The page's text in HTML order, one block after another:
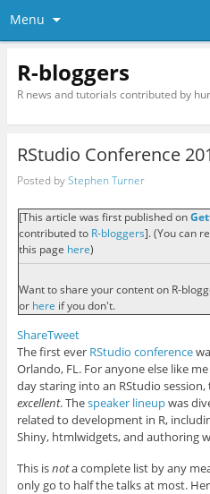
Menu
R-bloggers
R news and tutorials contributed by
RStudio Conference
Posted byStephen Turner
[This article was first published on
contributed to R-bloggers]. (You can
this page here)
Want to share your content on R-
or here if you don't.
ShareTweet
The first ever RStudio conference
Orlando, FL. For anyone else like
day staring into an RStudio
excellent. Thespeaker lineupwas
related to development in R,
Shiny, htmlwidgets, and authoring
This isnota complete list by any
only go to half the talks at most.